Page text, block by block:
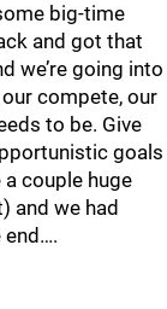
big-time
and got that
we’re going into
compete, our
to be. Give
goals
couple huge
and we had